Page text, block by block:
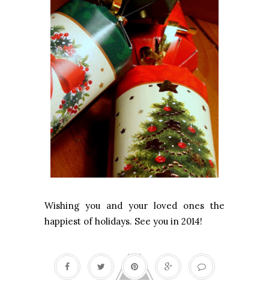
Wishing you and your loved ones the
happiest of holidays. See you in 2014!